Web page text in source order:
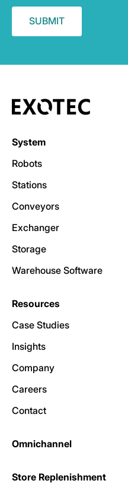
System
Robots
Stations
Conveyors
Exchanger
Storage
Warehouse Software
Resources
Case Studies
Insights
Company
Careers
Contact
Omnichannel
Store Replenishment